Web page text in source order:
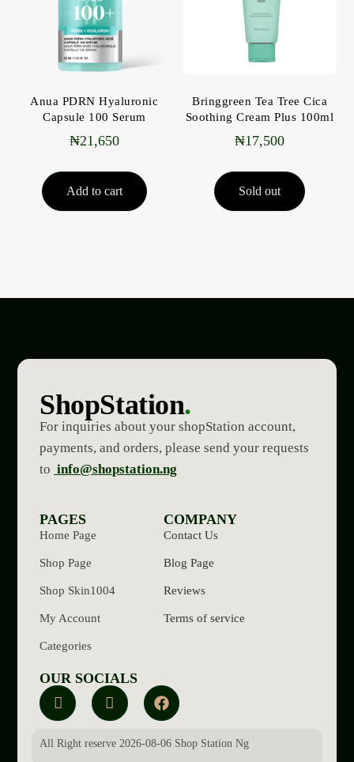
Anua PDRN Hyaluronic
Capsule 100 Serum
₦21,650
Add to cart
Bringgreen Tea Tree Cica
Soothing Cream Plus 100ml
₦17,500
Sold out
ShopStation.
For inquiries about your shopStation account,
payments, and orders, please send your requests
to info@shopstation.ng
PAGES
Home Page
Shop Page
Shop Skin1004
My Account
Categories
COMPANY
Contact Us
Blog Page
Reviews
Terms of service
OUR SOCIALS
All Right reserve 2026-08-06 Shop Station Ng